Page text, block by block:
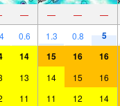
— — — —
0.6 1.3 0.8 5
14 15 16 16
13 14 15 16
11 11 12 14